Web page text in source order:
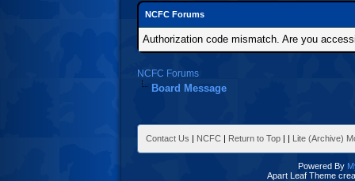
NCFC Forums
Authorization code mismatch. Are you
NCFC Forums
Board Message
Contact Us | NCFC | Return to Top | | Lite (Archive)
Powered By
Apart Leaf Theme